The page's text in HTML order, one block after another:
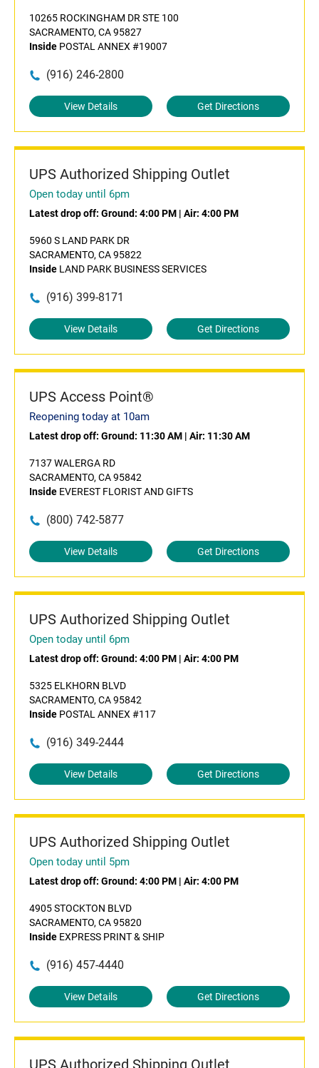
10265 ROCKINGHAM DR STE 100
SACRAMENTO, CA 95827
Inside POSTAL ANNEX #19007
(916) 246-2800
View Details Get Directions
UPS Authorized Shipping Outlet
Open today until 6pm
Latest drop off: Ground: 4:00 PM | Air: 4:00 PM
5960 S LAND PARK DR
SACRAMENTO, CA 95822
Inside LAND PARK BUSINESS SERVICES
(916) 399-8171
View Details Get Directions
UPS Access Point®
Reopening today at 10am
Latest drop off: Ground: 11:30 AM | Air: 11:30 AM
7137 WALERGA RD
SACRAMENTO, CA 95842
Inside EVEREST FLORIST AND GIFTS
(800) 742-5877
View Details Get Directions
UPS Authorized Shipping Outlet
Open today until 6pm
Latest drop off: Ground: 4:00 PM | Air: 4:00 PM
5325 ELKHORN BLVD
SACRAMENTO, CA 95842
Inside POSTAL ANNEX #117
(916) 349-2444
View Details Get Directions
UPS Authorized Shipping Outlet
Open today until 5pm
Latest drop off: Ground: 4:00 PM | Air: 4:00 PM
4905 STOCKTON BLVD
SACRAMENTO, CA 95820
Inside EXPRESS PRINT & SHIP
(916) 457-4440
View Details Get Directions
UPS Authorized Shipping Outlet